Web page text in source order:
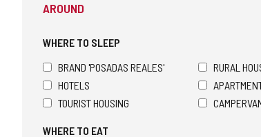
AROUND
WHERE TO SLEEP
BRAND 'POSADAS REALES'
RURAL
HOTELS
TOURIST HOUSING
WHERE TO EAT